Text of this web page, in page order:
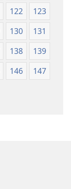
122
123
130
131
138
139
146
147